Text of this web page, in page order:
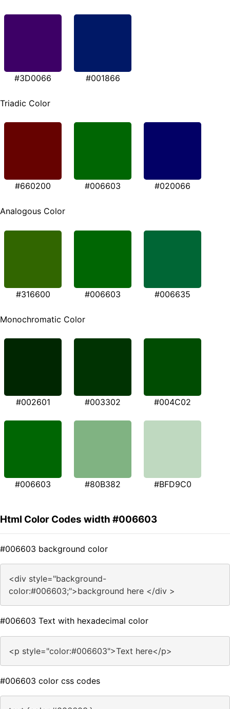
#3D0066 #001866
Triadic Color
#660200 #006603 #020066
Analogous Color
#316600 #006603 #006635
Monochromatic Color
#002601 #003302 #004C02
#006603 #80B382 #BFD9C0
Html Color Codes width #006603
#006603 background color
<div style="background-
color:#006603;">background here </div >
#006603 Text with hexadecimal color
<p style="color:#006603">Text here</p>
#006603 color css codes